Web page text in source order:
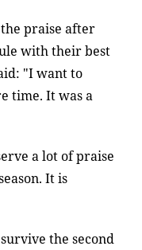
praise after
with their best
"I want to
time. It was a
a lot of praise
It is
the second